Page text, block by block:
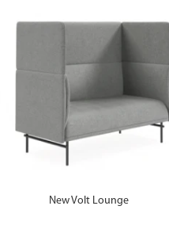
New Volt Lounge